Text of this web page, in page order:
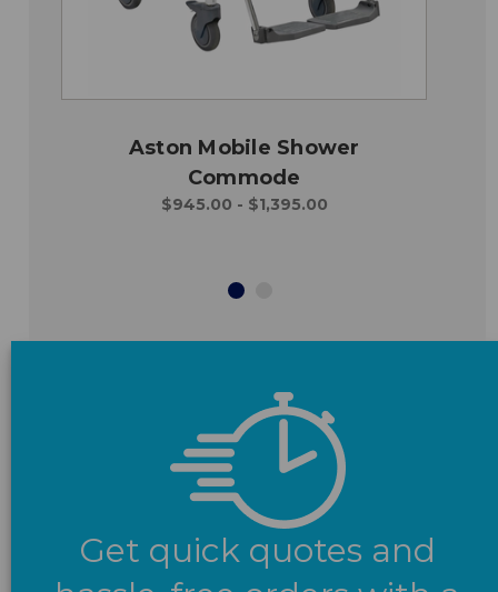
Aston Mobile Shower
Commode
$945.00 - $1,395.00
Get quick quotes and